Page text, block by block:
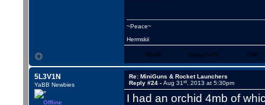
~Peace~
Hermskii
WWW Skype/VoIP YIM
5L3V1N
YaBB Newbies
Offline
Re: MiniGuns & Rocket Launchers
Reply #24 -Aug 31st , 2013 at 5:30pm
I had an orchid 4mb of